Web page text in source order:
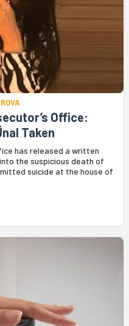
Office:
Taken
has released a written
the suspicious death of
suicide at the house of